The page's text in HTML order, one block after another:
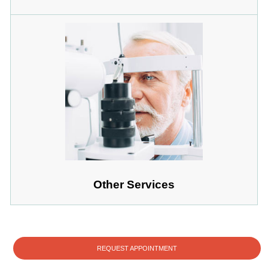
Other Services
REQUEST APPOINTMENT